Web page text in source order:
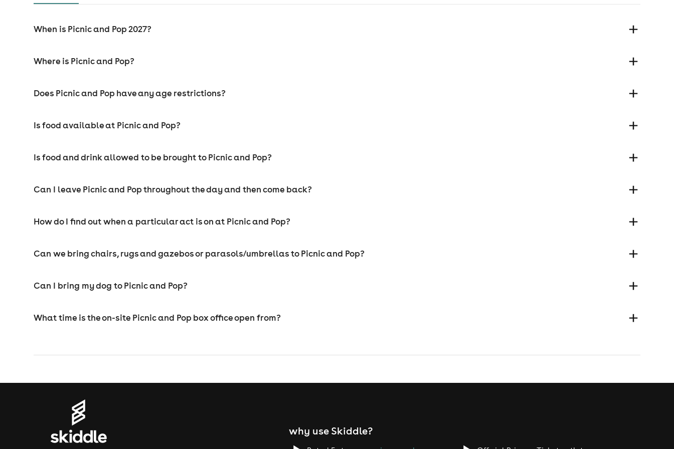
When is Picnic and Pop 2027?
Where is Picnic and Pop?
Does Picnic and Pop have any age restrictions?
Is food available at Picnic and Pop?
Is food and drink allowed to be brought to Picnic and Pop?
Can I leave Picnic and Pop throughout the day and then come back?
How do I find out when a particular act is on at Picnic and Pop?
Can we bring chairs, rugs and gazebos or parasols/umbrellas to Picnic and Pop?
Can I bring my dog to Picnic and Pop?
What time is the on-site Picnic and Pop box office open from?
why use Skiddle?